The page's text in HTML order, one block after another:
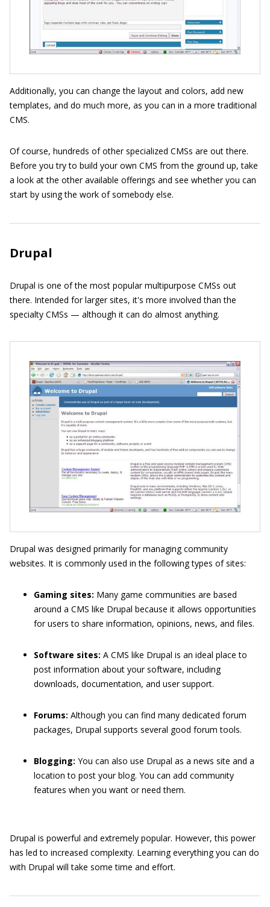
Additionally, you can change the layout and colors, add new
templates, and do much more, as you can in a more traditional
CMS.
Of course, hundreds of other specialized CMSs are out there.
Before you try to build your own CMS from the ground up, take
a look at the other available offerings and see whether you can
start by using the work of somebody else.
Drupal
Drupal is one of the most popular multipurpose CMSs out
there. Intended for larger sites, it's more involved than the
specialty CMSs — although it can do almost anything.
Drupal was designed primarily for managing community
websites. It is commonly used in the following types of sites:
Gaming sites: Many game communities are based
around a CMS like Drupal because it allows opportunities
for users to share information, opinions, news, and files.
Software sites: A CMS like Drupal is an ideal place to
post information about your software, including
downloads, documentation, and user support.
Forums: Although you can find many dedicated forum
packages, Drupal supports several good forum tools.
Blogging: You can also use Drupal as a news site and a
location to post your blog. You can add community
features when you want or need them.
Drupal is powerful and extremely popular. However, this power
has led to increased complexity. Learning everything you can do
with Drupal will take some time and effort.